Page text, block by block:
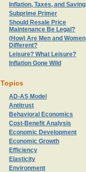
Inflation, Taxes, and Saving
Subprime Primer
Should Resale Price
Maintenance Be Legal?
(How) Are Men and Women
Different?
Leisure? What Leisure?
Inflation Gone Wild
Topics
AD-AS Model
Antitrust
Behavioral Economics
Cost-Benefit Analysis
Economic Development
Economic Growth
Efficiency
Elasticity
Environment